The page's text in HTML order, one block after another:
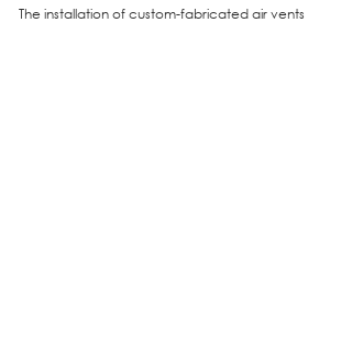
The installation of custom-fabricated air vents